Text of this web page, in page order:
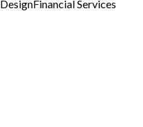
DesignFinancial Services